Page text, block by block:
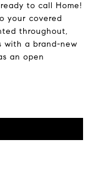
to call Home!
your covered
throughout,
with a brand-new
an open